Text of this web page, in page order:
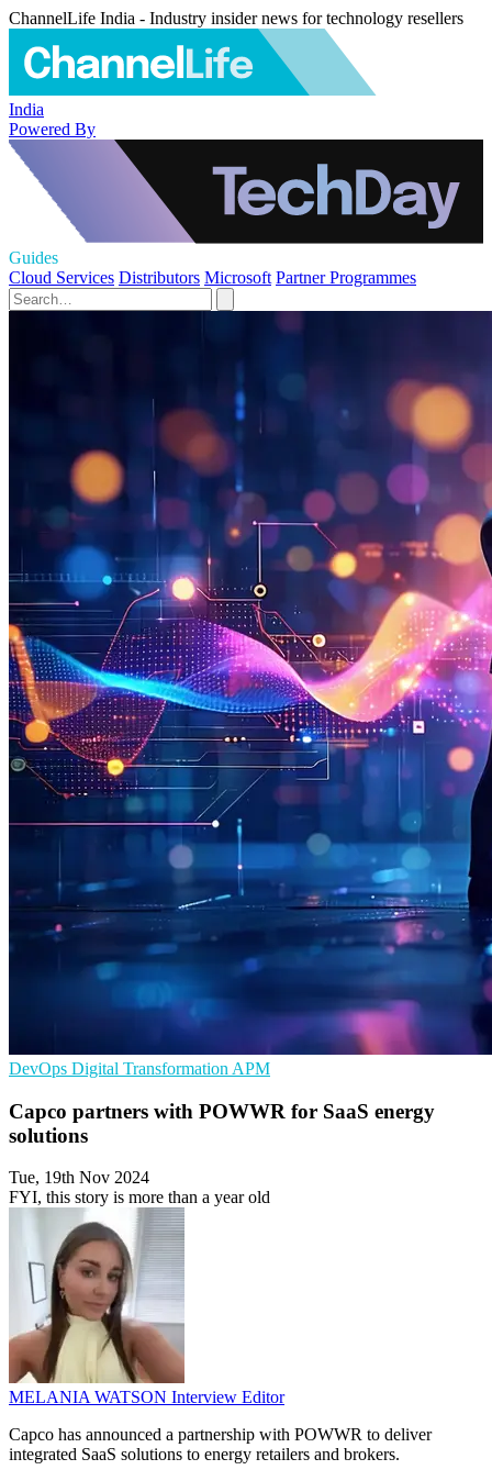
ChannelLife India - Industry insider news for technology resellers
India
Powered By
Guides
Cloud Services Distributors Microsoft Partner Programmes
DevOps Digital Transformation APM
Capco partners with POWWR for SaaS energy
solutions
Tue, 19th Nov 2024
FYI, this story is more than a year old
MELANIA WATSON Interview Editor
Capco has announced a partnership with POWWR to deliver
integrated SaaS solutions to energy retailers and brokers.